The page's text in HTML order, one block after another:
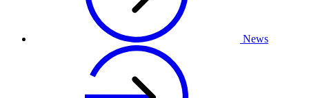
News